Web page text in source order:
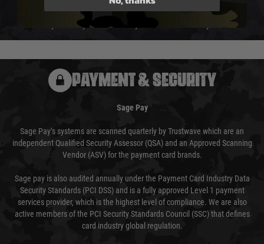
We reserve the right to adjust shipping methods and costs but this is
usually done in your favour and you will be informed by email.
PAYMENT & SECURITY
Sage Pay
Sage Pay’s systems are scanned quarterly by Trustwave which are an
independent Qualified Security Assessor (QSA) and an Approved Scanning
Vendor (ASV) for the payment card brands.
Sage pay is also audited annually under the Payment Card Industry Data
Security Standards (PCI DSS) and is a fully approved Level 1 payment
services provider, which is the highest level of compliance. We are also
active members of the PCI Security Standards Council (SSC) that defines
card industry global regulation.